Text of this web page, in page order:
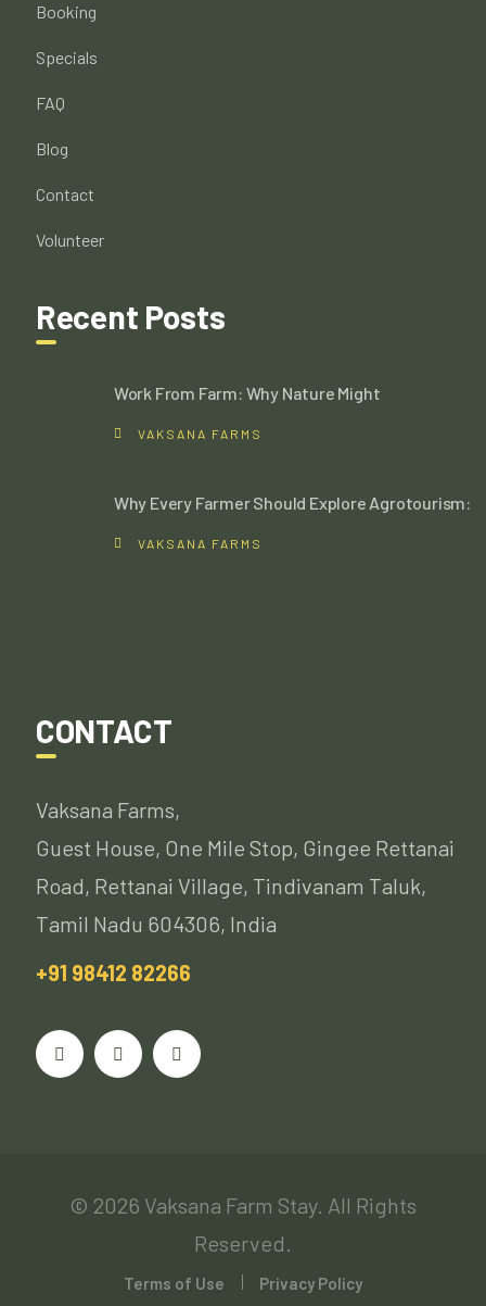
Booking
Specials
FAQ
Blog
Contact
Volunteer
Recent Posts
Work From Farm: Why Nature Might
VAKSANA FARMS
Why Every Farmer Should Explore Agrotourism:
VAKSANA FARMS
CONTACT
Vaksana Farms,
Guest House, One Mile Stop, Gingee Rettanai
Road, Rettanai Village, Tindivanam Taluk,
Tamil Nadu 604306, India
+91 98412 82266
© 2026 Vaksana Farm Stay. All Rights
Reserved.
Terms of Use Privacy Policy